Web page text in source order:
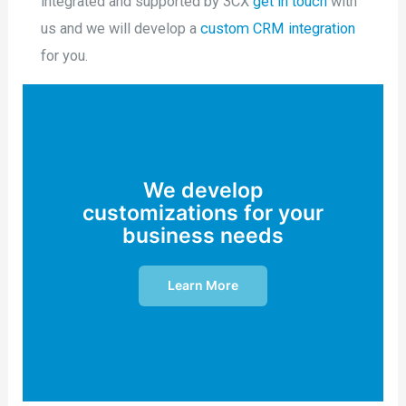
us and we will develop acustom CRM integration
for you.
We develop
customizations for your
business needs
Learn More